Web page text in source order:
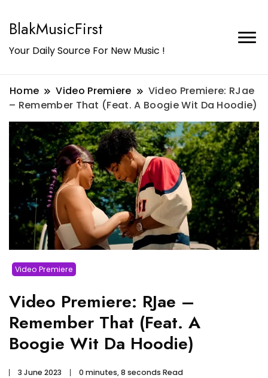
BlakMusicFirst
Your Daily Source For New Music !
Home Video Premiere
Video Premiere: RJae
– Remember That (Feat. A Boogie Wit Da Hoodie)
Video Premiere
Video Premiere: RJae –
Remember That (Feat. A
Boogie Wit Da Hoodie)
3 June 2023 0 minutes, 8 seconds Read